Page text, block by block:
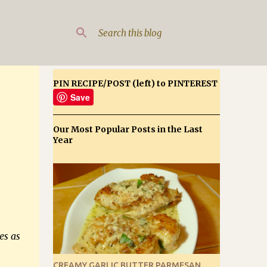
as
PIN RECIPE/POST (left) to PINTEREST
Save
Our Most Popular Posts in the Last
Year